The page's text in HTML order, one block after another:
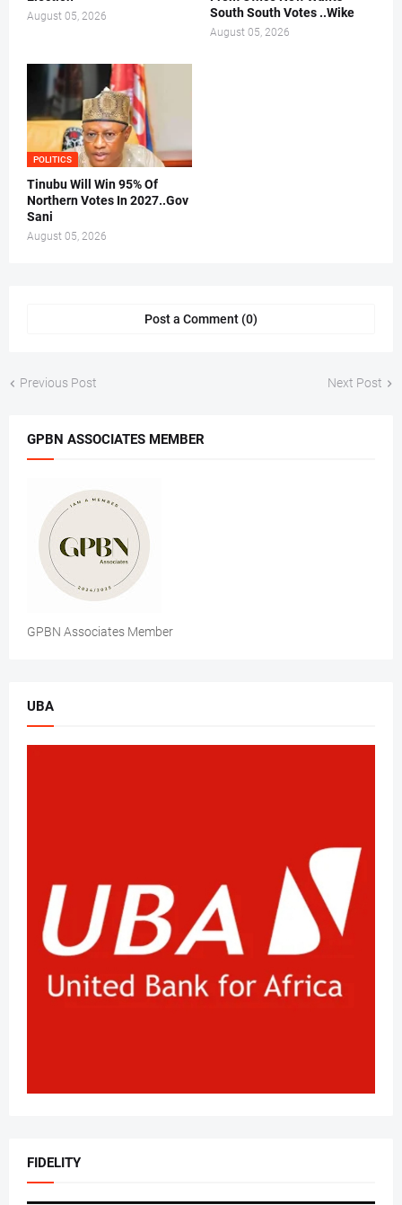
August 05, 2026
South South Votes ..Wike
August 05, 2026
POLITICS
Tinubu Will Win 95% Of
Northern Votes In 2027..Gov
Sani
August 05, 2026
Post a Comment (0)
Previous Post Next Post
GPBN ASSOCIATES MEMBER
GPBN Associates Member
UBA
FIDELITY